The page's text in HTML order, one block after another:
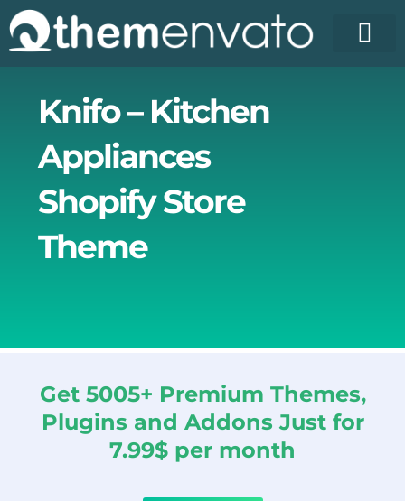
Skip
to
content
Knifo – Kitchen
Appliances
Shopify Store
Theme
Get 5005+ Premium Themes,
Plugins and Addons Just for
7.99$ per month